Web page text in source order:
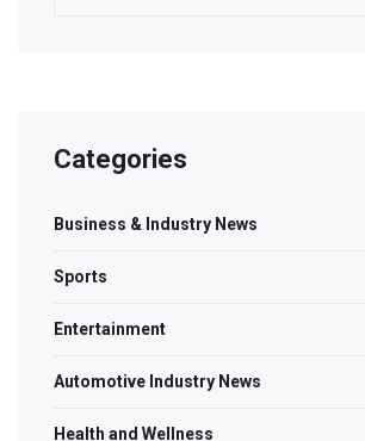
Categories
Business & Industry News
Sports
Entertainment
Automotive Industry News
Health and Wellness